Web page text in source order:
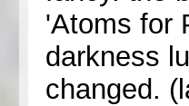
'Atoms for
darkness
changed.